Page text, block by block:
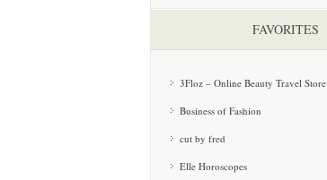
FAVORITES
3Floz – Online Beauty Travel Store
Business of Fashion
cut by fred
Elle Horoscopes